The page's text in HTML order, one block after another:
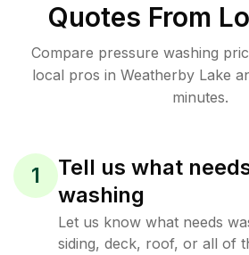
Quotes From
Compare pressure washing
local pros in Weatherby Lake
minutes.
1
Tell us what
washing
Let us know what needs
siding, deck, roof, or all of